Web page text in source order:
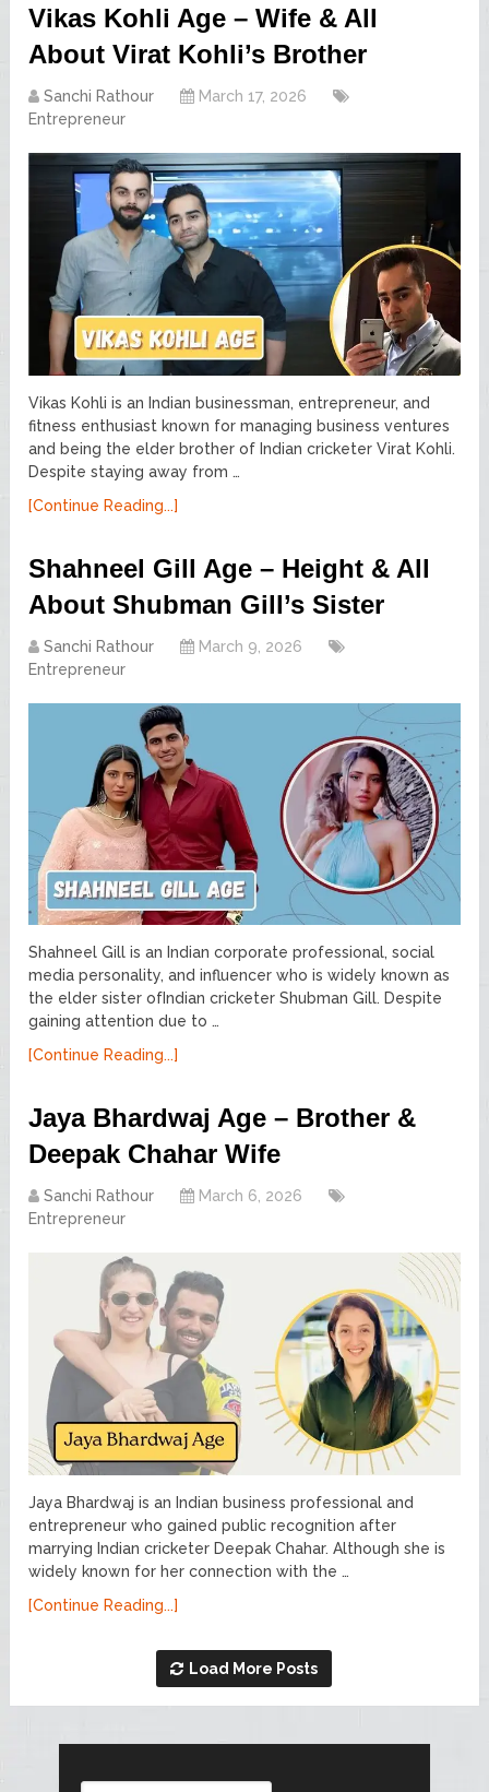
Vikas Kohli Age – Wife & All
About Virat Kohli’s Brother
Sanchi Rathour
March 17, 2026
Entrepreneur
Vikas Kohli is an Indian businessman, entrepreneur, and
fitness enthusiast known for managing business ventures
and being the elder brother of Indian cricketer Virat Kohli.
Despite staying away from …
[Continue Reading...]
Shahneel Gill Age – Height & All
About Shubman Gill’s Sister
Sanchi Rathour
March 9, 2026
Entrepreneur
Shahneel Gill is an Indian corporate professional, social
media personality, and influencer who is widely known as
the elder sister ofIndian cricketer Shubman Gill. Despite
gaining attention due to …
[Continue Reading...]
Jaya Bhardwaj Age – Brother &
Deepak Chahar Wife
Sanchi Rathour
March 6, 2026
Entrepreneur
Jaya Bhardwaj is an Indian business professional and
entrepreneur who gained public recognition after
marrying Indian cricketer Deepak Chahar. Although she is
widely known for her connection with the …
[Continue Reading...]
Load More Posts